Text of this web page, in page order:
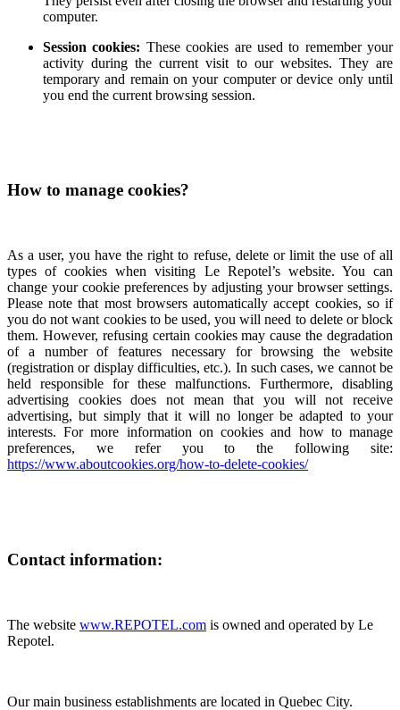
computer.
Session cookies: These cookies are used to remember your
activity during the current visit to our websites. They are
temporary and remain on your computer or device only until
you end the current browsing session.
How to manage cookies?
As a user, you have the right to refuse, delete or limit the use of all
types of cookies when visiting Le Repotel’s website. You can
change your cookie preferences by adjusting your browser settings.
Please note that most browsers automatically accept cookies, so if
you do not want cookies to be used, you will need to delete or block
them. However, refusing certain cookies may cause the degradation
of a number of features necessary for browsing the website
(registration or display difficulties, etc.). In such cases, we cannot be
held responsible for these malfunctions. Furthermore, disabling
advertising cookies does not mean that you will not receive
advertising, but simply that it will no longer be adapted to your
interests. For more information on cookies and how to manage
preferences, we refer you to the following site:
https://www.aboutcookies.org/how-to-delete-cookies/
Contact information:
The website www.REPOTEL.com is owned and operated by Le
Repotel.
Our main business establishments are located in Quebec City.